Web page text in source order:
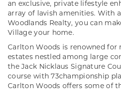
an exclusive, private lifestyle
array of lavish amenities. With
Woodlands Realty, you can
Village your home.
Carlton Woods is renowned for
estates nestled among large
the Jack Nicklaus Signature
course with 73championship
Carlton Woods offers some of